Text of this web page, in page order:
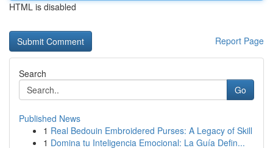
HTML is disabled
Report Page
Search
Go
Published News
1 Real Bedouin Embroidered Purses: A Legacy of Skill
1 Domina tu Inteligencia Emocional: La Guía Defin...